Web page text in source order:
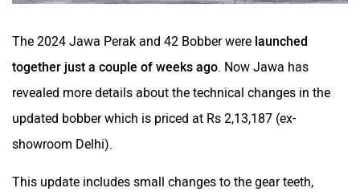
Husqvarna JHEV
Kabira Mobility MX Moto
The 2024 Jawa Perak and 42 Bobber were launched
together just a couple of weeks ago. Now Jawa has
revealed more details about the technical changes in the
updated bobber which is priced at Rs 2,13,187 (ex-
showroom Delhi).
This update includes small changes to the gear teeth,